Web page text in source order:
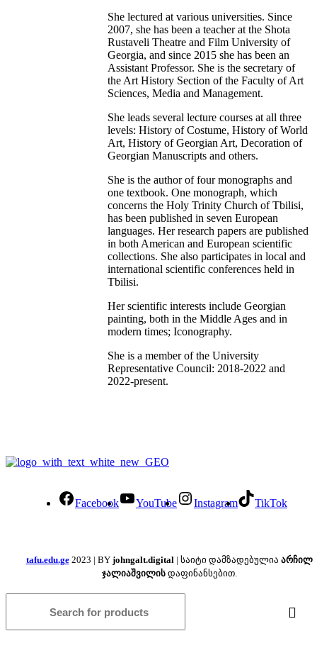
She lectured at various universities. Since
2007, she has been a teacher at the Shota
Rustaveli Theatre and Film University of
Georgia, and since 2015 she has been an
Assistant Professor. She is the secretary of
the Art History Section of the Faculty of Art
Sciences, Media and Management.
She leads several lecture courses at all three
levels: History of Costume, History of World
Art, History of Georgian Art, Decoration of
Georgian Manuscripts and others.
She is the author of four monographs and
one textbook. One monograph, which
concerns the Holy Trinity Church of Tbilisi,
has been published in seven European
languages. Her research papers are published
in both American and European scientific
collections. She also participates in local and
international scientific conferences held in
Tbilisi.
Her scientific interests include Georgian
painting, both in the Middle Ages and in
modern times; Iconography.
She is a member of the University
Representative Council: 2018-2022 and
2022-present.
Facebook YouTube Instagram TikTok
tafu.edu.ge 2023 | BY johngalt.digital| საიტი დამზადებულია არჩილ
ჯალიაშვილისდაფინანსებით.